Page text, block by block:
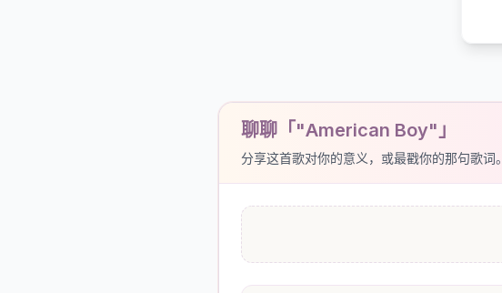
聊聊「"American Boy"」
分享这首歌对你的意义，或最戳你的那句歌词。